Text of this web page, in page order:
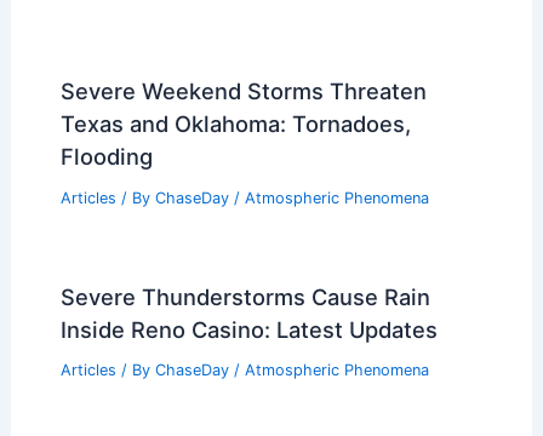
Severe Weekend Storms Threaten
Texas and Oklahoma: Tornadoes,
Flooding
Articles / By ChaseDay / Atmospheric Phenomena
Severe Thunderstorms Cause Rain
Inside Reno Casino: Latest Updates
Articles / By ChaseDay / Atmospheric Phenomena